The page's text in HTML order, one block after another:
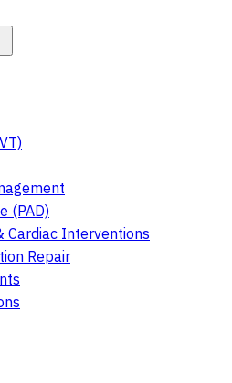
(PAD)
Cardiac Interventions
Repair